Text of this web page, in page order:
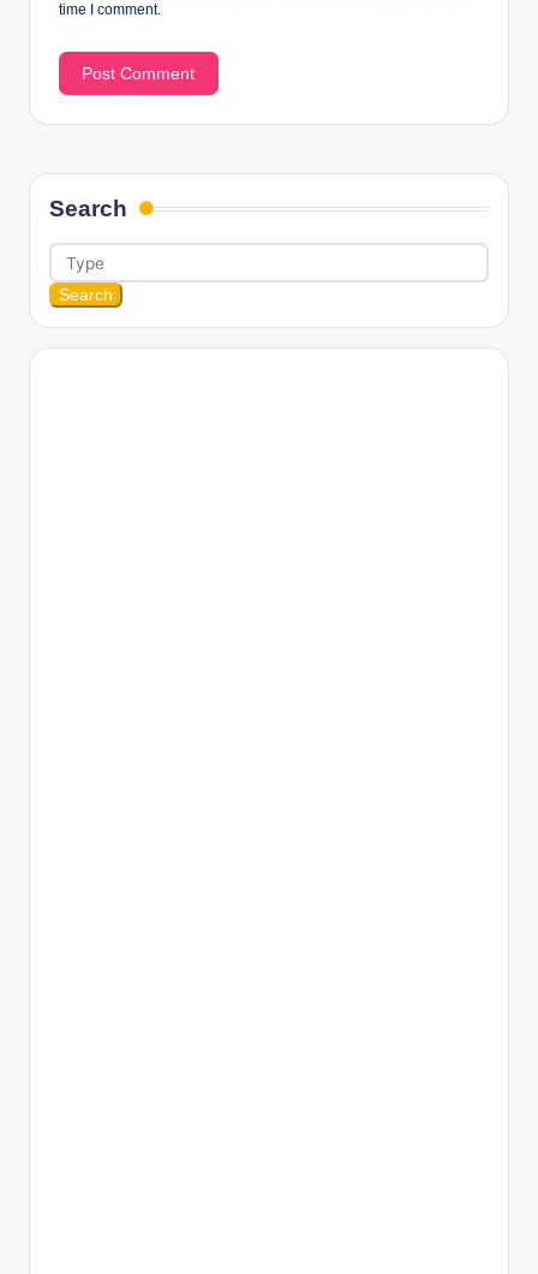
time I comment.
Search
Search